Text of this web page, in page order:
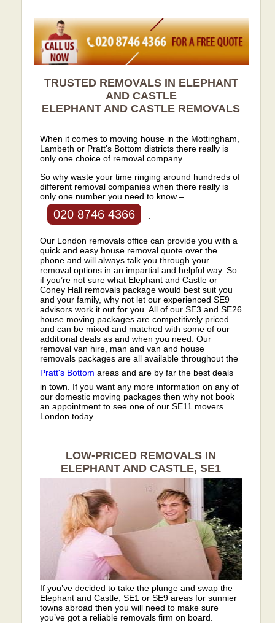
TRUSTED REMOVALS IN ELEPHANT
AND CASTLE
ELEPHANT AND CASTLE REMOVALS
When it comes to moving house in the Mottingham,
Lambeth or Pratt's Bottom districts there really is
only one choice of removal company.
So why waste your time ringing around hundreds of
different removal companies when there really is
only one number you need to know –
020 8746 4366
Our London removals office can provide you with a
quick and easy house removal quote over the
phone and will always talk you through your
removal options in an impartial and helpful way. So
if you’re not sure what Elephant and Castle or
Coney Hall removals package would best suit you
and your family, why not let our experienced SE9
advisors work it out for you. All of our SE3 and SE26
house moving packages are competitively priced
and can be mixed and matched with some of our
additional deals as and when you need. Our
removal van hire, man and van and house
removals packages are all available throughout the
Pratt's Bottom areas and are by far the best deals
in town. If you want any more information on any of
our domestic moving packages then why not book
an appointment to see one of our SE11 movers
London today.
LOW-PRICED REMOVALS IN
ELEPHANT AND CASTLE, SE1
If you’ve decided to take the plunge and swap the
Elephant and Castle, SE1 or SE9 areas for sunnier
towns abroad then you will need to make sure
you’ve got a reliable removals firm on board.